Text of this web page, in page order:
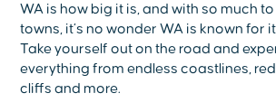
WA is how big it is, and with so much
towns, it’s no wonder WA is known for
Take yourself out on the road and
everything from endless coastlines,
cliffs and more.